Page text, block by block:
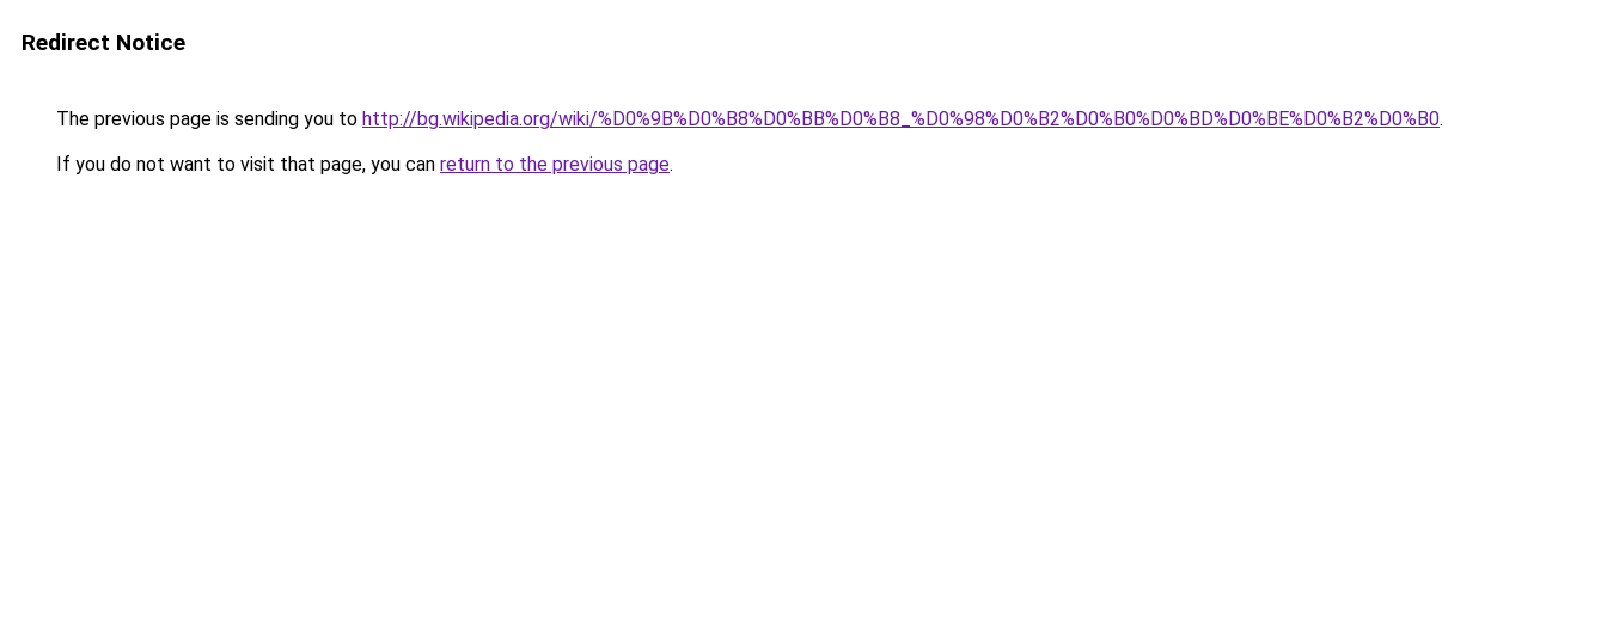
Redirect Notice
The previous page is sending you to http://bg.wikipedia.org/wiki/%D0%9B%D0%B8%D0%BB%D0%B8_%D0%98%D0%B2%D0%B0%D0%BD%D0%BE%D0%B2%D0%B0.
If you do not want to visit that page, you can return to the previous page.